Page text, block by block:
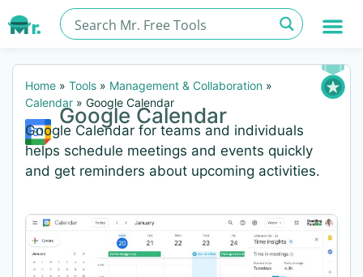
Home » Tools » Management & Collaboration »
Calendar » Google Calendar
Google Calendar
Google Calendar for teams and individuals
helps schedule meetings and events quickly
and get reminders about upcoming activities.